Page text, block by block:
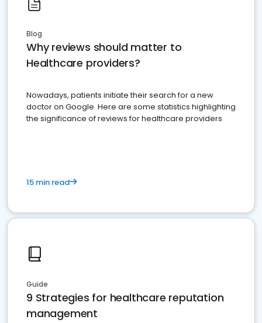
Blog
Why reviews should matter to
Healthcare providers?
Nowadays, patients initiate their search for a new
doctor on Google. Here are some statistics highlighting
the significance of reviews for healthcare providers
15 min read
Guide
9 Strategies for healthcare reputation
management